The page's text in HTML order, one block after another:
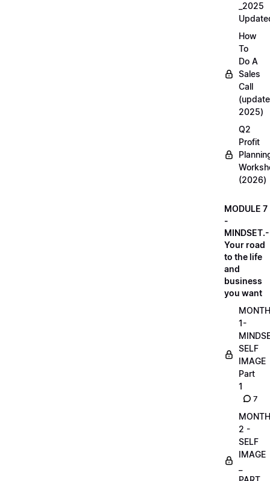
_2025
How
To
Do A
Sales
Call
(update
2025)
Q2
Profit
(2026)
MODULE 7
-
MINDSET.-
Your road
to the life
and
business
you want
MONTH
1-
SELF
IMAGE
Part
1
7
MONTH
2 -
SELF
IMAGE